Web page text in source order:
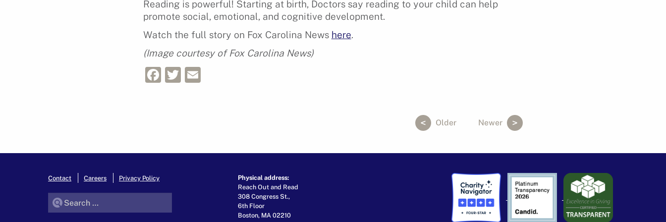
Reading is powerful! Starting at birth, Doctors say reading to your child can help
promote social, emotional, and cognitive development.
Watch the full story on Fox Carolina News here.
(Image courtesy of Fox Carolina News)
Facebook
Twitter
Email
Older Newer
Contact Careers Privacy Policy
Search for:
Physical address:
Reach Out and Read
308 Congress St.,
6th Floor
Boston, MA 02210